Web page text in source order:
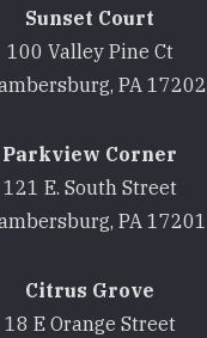
Sunset Court
100 Valley Pine Ct
PA 17202
Parkview Corner
121 E. South Street
PA 17201
Citrus Grove
18 E Orange Street